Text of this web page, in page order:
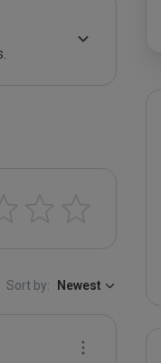
Sort by: Newest